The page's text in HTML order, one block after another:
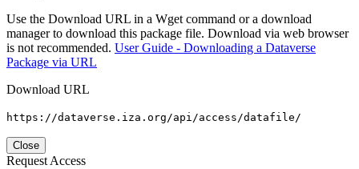
Use the Download URL in a Wget command or a download
manager to download this package file. Download via web browser
is not recommended. User Guide - Downloading a Dataverse
Package via URL
Download URL
https://dataverse.iza.org/api/access/datafile/
Close
Request Access